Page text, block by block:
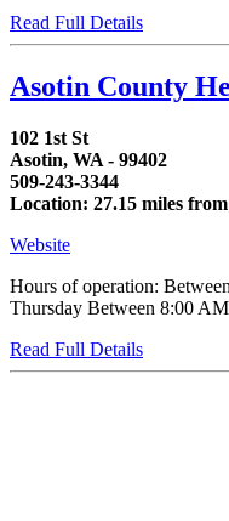
Read Full Details
Asotin County
102 1st St
Asotin, WA - 99402
509-243-3344
Location: 27.15 miles
Website
Hours of operation:
Thursday Between 8:00
Read Full Details